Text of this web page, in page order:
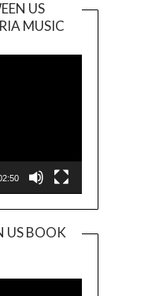
US
MUSIC
Player
US BOOK
Player